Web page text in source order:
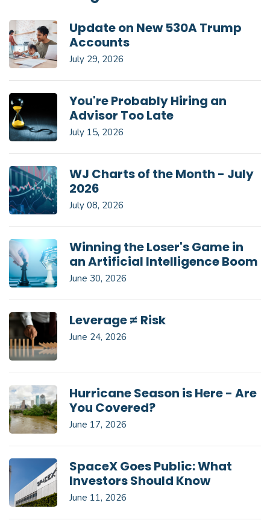
Update on New 530A Trump
Accounts
July 29, 2026
You're Probably Hiring an
Advisor Too Late
July 15, 2026
WJ Charts of the Month - July
2026
July 08, 2026
Winning the Loser's Game in
an Artificial Intelligence Boom
June 30, 2026
Leverage ≠ Risk
June 24, 2026
Hurricane Season is Here - Are
You Covered?
June 17, 2026
SpaceX Goes Public: What
Investors Should Know
June 11, 2026